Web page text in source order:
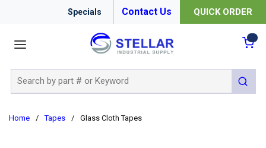
Specials Contact Us QUICK ORDER
submit
Home / Tapes / Glass Cloth Tapes